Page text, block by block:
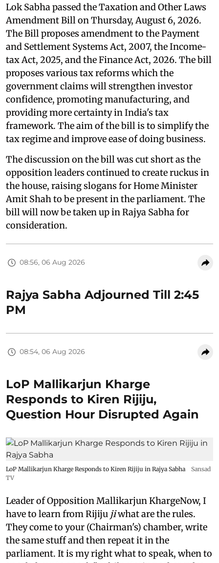
Lok Sabha passed the Taxation and Other Laws
Amendment Bill on Thursday, August 6, 2026.
The Bill proposes amendment to the Payment
and Settlement Systems Act, 2007, the Income-
tax Act, 2025, and the Finance Act, 2026. The bill
proposes various tax reforms which the
government claims will strengthen investor
confidence, promoting manufacturing, and
providing more certainty in India's tax
framework. The aim of the bill is to simplify the
tax regime and improve ease of doing business.
The discussion on the bill was cut short as the
opposition leaders continued to create ruckus in
the house, raising slogans for Home Minister
Amit Shah to be present in the parliament. The
bill will now be taken up in Rajya Sabha for
consideration.
08:56, 06 Aug 2026
Rajya Sabha Adjourned Till 2:45
PM
08:54, 06 Aug 2026
LoP Mallikarjun Kharge
Responds to Kiren Rijiju,
Question Hour Disrupted Again
LoP Mallikarjun Kharge Responds to Kiren Rijiju in Rajya Sabha
Sansad
TV
Leader of Opposition Mallikarjun KhargeNow, I
have to learn from Rijiju jiwhat are the rules.
They come to your (Chairman's) chamber, write
the same stuff and then repeat it in the
parliament. It is my right what to speak, when to